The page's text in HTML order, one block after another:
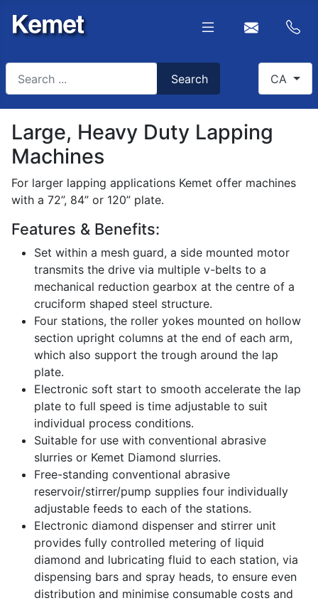
Search CA
Large, Heavy Duty Lapping
Machines
For larger lapping applications Kemet offer machines
with a 72”, 84” or 120” plate.
Features & Benefits:
Set within a mesh guard, a side mounted motor
transmits the drive via multiple v-belts to a
mechanical reduction gearbox at the centre of a
cruciform shaped steel structure.
Four stations, the roller yokes mounted on hollow
section upright columns at the end of each arm,
which also support the trough around the lap
plate.
Electronic soft start to smooth accelerate the lap
plate to full speed is time adjustable to suit
individual process conditions.
Suitable for use with conventional abrasive
slurries or Kemet Diamond slurries.
Free-standing conventional abrasive
reservoir/stirrer/pump supplies four individually
adjustable feeds to each of the stations.
Electronic diamond dispenser and stirrer unit
provides fully controlled metering of liquid
diamond and lubricating fluid to each station, via
dispensing bars and spray heads, to ensure even
distribution and minimise consumable costs and